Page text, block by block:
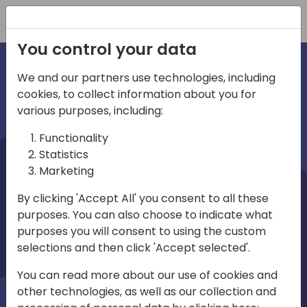
irections
emea
Play
01:08
Mute Settings
Play
You control your data
We and our partners use technologies, including
cookies, to collect information about you for
various purposes, including:
Functionality
Statistics
Marketing
By clicking 'Accept All' you consent to all these
purposes. You can also choose to indicate what
purposes you will consent to using the custom
selections and then click 'Accept selected'.
You can read more about our use of cookies and
other technologies, as well as our collection and